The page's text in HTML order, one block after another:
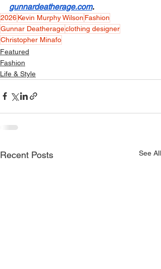
gunnardeatherage.com.
2026Kevin Murphy Wilson Fashion
Gunnar Deatherageclothing designer
Christopher Minafo
Featured
Fashion
Life & Style
Recent Posts See All